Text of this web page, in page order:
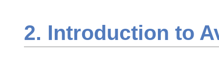
2. Introduction to